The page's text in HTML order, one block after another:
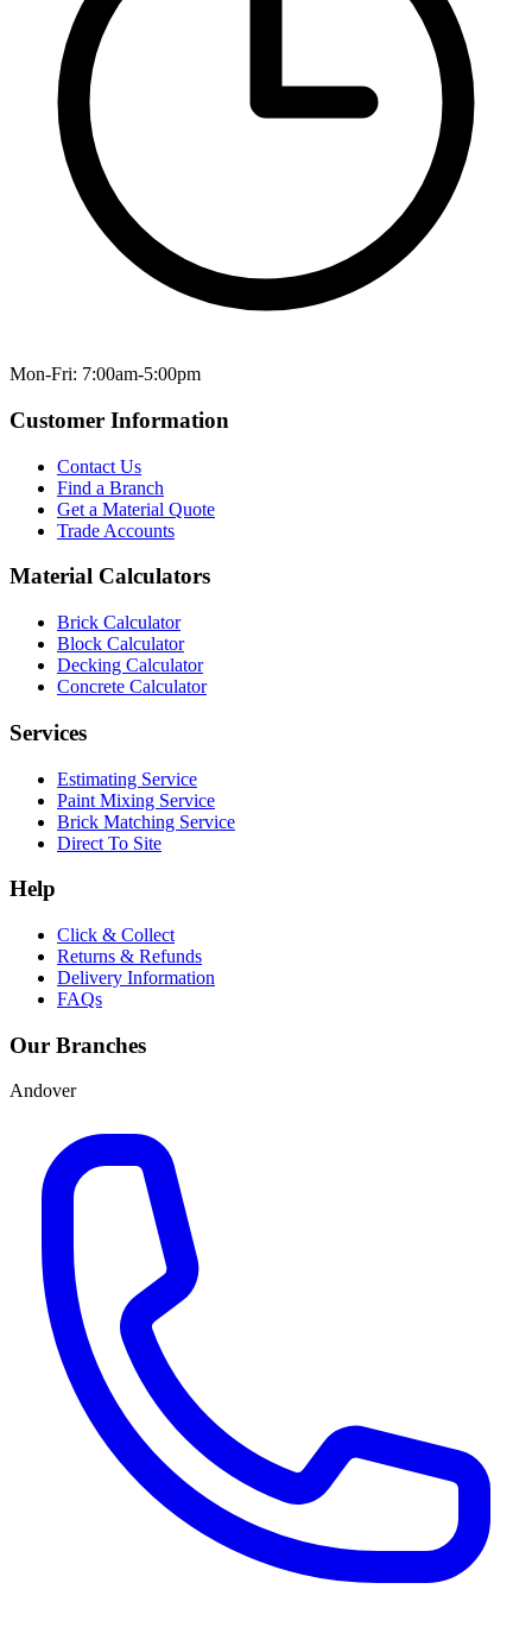
Mon-Fri: 7:00am-5:00pm
Customer Information
Contact Us
Find a Branch
Get a Material Quote
Trade Accounts
Material Calculators
Brick Calculator
Block Calculator
Decking Calculator
Concrete Calculator
Services
Estimating Service
Paint Mixing Service
Brick Matching Service
Direct To Site
Help
Click & Collect
Returns & Refunds
Delivery Information
FAQs
Our Branches
Andover